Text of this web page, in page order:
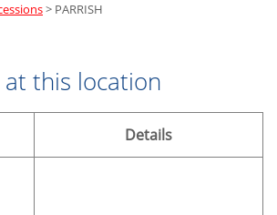
> PARRISH
at this location
Details